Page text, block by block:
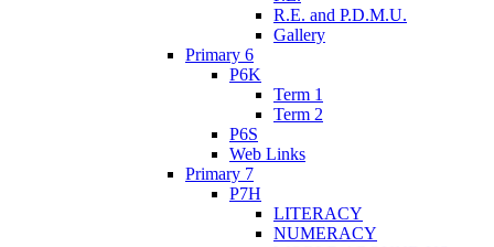
R.E. and P.D.M.U.
Gallery
Primary 6
P6K
Term 1
Term 2
P6S
Web Links
Primary 7
P7H
LITERACY
NUMERACY